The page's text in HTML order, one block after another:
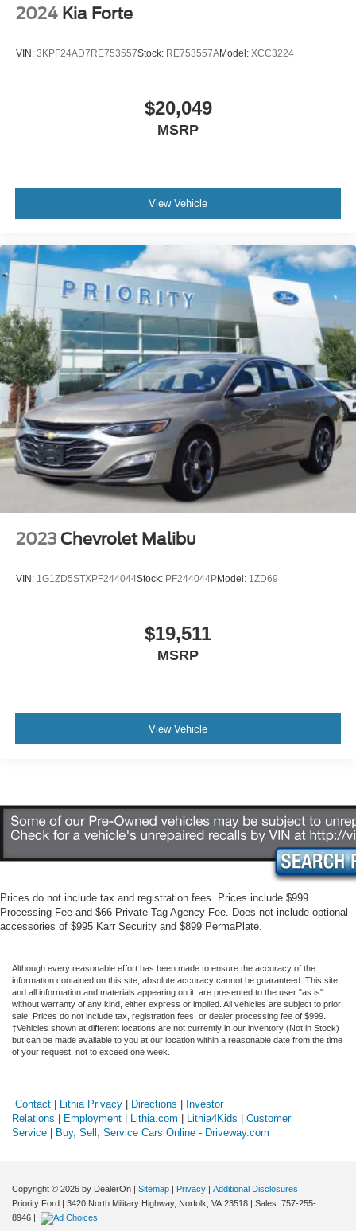
2024 Kia Forte
VIN: 3KPF24AD7RE753557Stock: RE753557AModel: XCC3224
$20,049
MSRP
View Vehicle
2023 Chevrolet Malibu
VIN: 1G1ZD5STXPF244044Stock: PF244044PModel: 1ZD69
$19,511
MSRP
View Vehicle
Prices do not include tax and registration fees. Prices include $999
Processing Fee and $66 Private Tag Agency Fee. Does not include optional
accessories of $995 Karr Security and $899 PermaPlate.
Although every reasonable effort has been made to ensure the accuracy of the
information contained on this site, absolute accuracy cannot be guaranteed. This site,
and all information and materials appearing on it, are presented to the user "as is"
without warranty of any kind, either express or implied. All vehicles are subject to prior
sale. Prices do not include tax, registration fees, or dealer processing fee of $999.
‡Vehicles shown at different locations are not currently in our inventory (Not in Stock)
but can be made available to you at our location within a reasonable date from the time
of your request, not to exceed one week.
Contact Lithia Privacy Directions
Investor
Relations
Employment Lithia.com Lithia4Kids
Customer
Service
Buy, Sell, Service Cars Online - Driveway.com
Copyright © 2026 by DealerOn Sitemap Privacy
Additional Disclosures
Priority Ford
3420 North Military Highway, Norfolk, VA 23518 | Sales: 757-255-
8946